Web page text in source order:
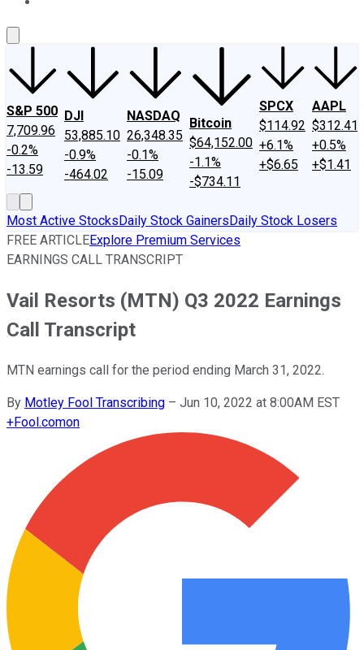
S&P 500
7,709.96
-0.2%
-13.59
DJI
53,885.10
-0.9%
-464.02
NASDAQ
26,348.35
-0.1%
-15.09
Bitcoin
$64,152.00
-1.1%
-$734.11
SPCX
$114.92
+6.1%
+$6.65
AAPL
$312.41
+0.5%
+$1.41
Most Active StocksDaily Stock GainersDaily Stock Losers
FREE ARTICLEExplore Premium Services
EARNINGS CALL TRANSCRIPT
Vail Resorts (MTN) Q3 2022 Earnings
Call Transcript
MTN earnings call for the period ending March 31, 2022.
By Motley Fool Transcribing – Jun 10, 2022 at 8:00AM EST
+Fool.comon